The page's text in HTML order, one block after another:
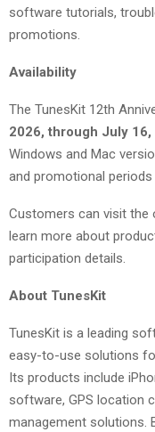
software tutorials,
promotions.
Availability
The TunesKit 12th
2026, through July 16,
Windows and Mac
and promotional periods
Customers can visit the
learn more about
participation details.
About TunesKit
TunesKit is a leading
easy-to-use solutions
Its products include
software, GPS location
management solutions.